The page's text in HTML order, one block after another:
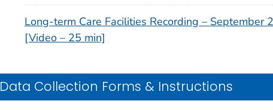
Long-term Care Facilities Recording – September
[Video – 25 min]
Data Collection Forms & Instructions